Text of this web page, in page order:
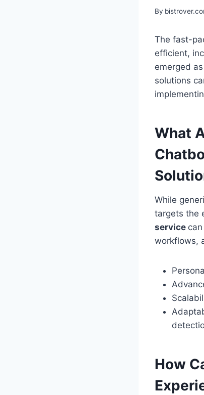
By
The fast-
efficient,
emerged
solutions
What
While
targets the
service
workflows,
How